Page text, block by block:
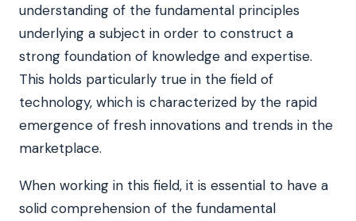
understanding of the fundamental principles
underlying a subject in order to construct a
strong foundation of knowledge and expertise.
This holds particularly true in the field of
technology, which is characterized by the rapid
emergence of fresh innovations and trends in the
marketplace.
When working in this field, it is essential to have a
solid comprehension of the fundamental